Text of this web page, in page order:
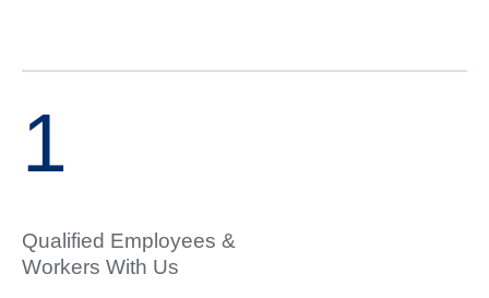
1
Qualified Employees &
Workers With Us